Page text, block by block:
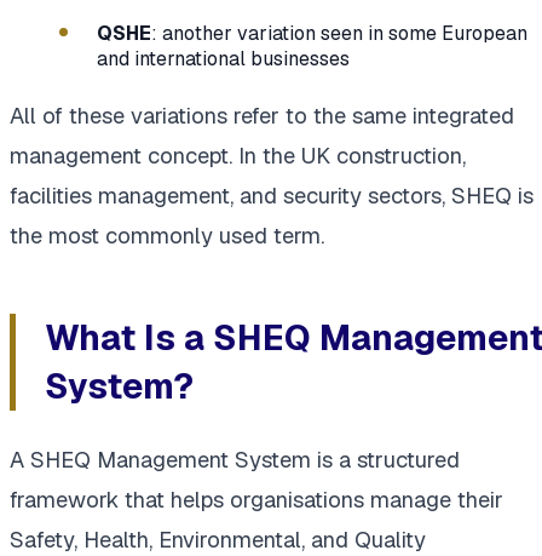
QSHE: another variation seen in some European
and international businesses
All of these variations refer to the same integrated
management concept. In the UK construction,
facilities management, and security sectors, SHEQ is
the most commonly used term.
What Is a SHEQ
System?
A SHEQ Management System is a structured
framework that helps organisations manage their
Safety, Health, Environmental, and Quality